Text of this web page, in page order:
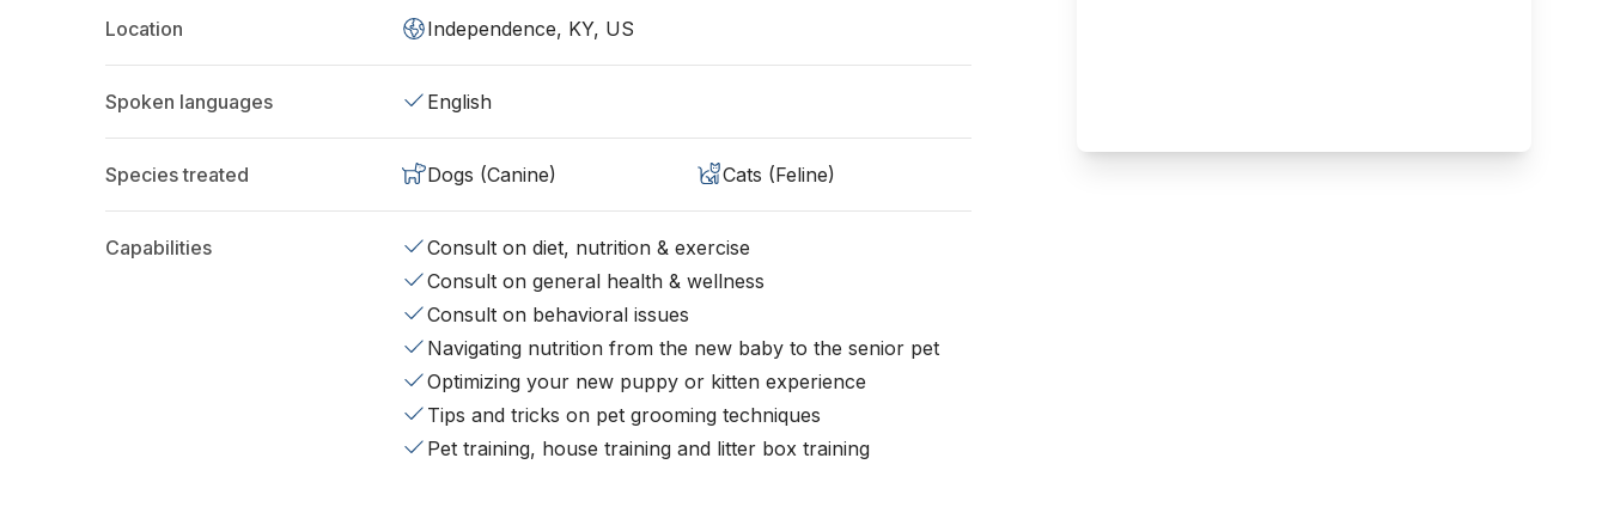
Location Independence, KY, US
Spoken languages English
Species treated Dogs (Canine) Cats (Feline)
Capabilities
Consult on diet, nutrition & exercise
Consult on general health & wellness
Consult on behavioral issues
Navigating nutrition from the new baby to the senior pet
Optimizing your new puppy or kitten experience
Tips and tricks on pet grooming techniques
Pet training, house training and litter box training